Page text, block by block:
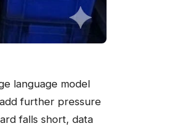
language model
further pressure
falls short, data